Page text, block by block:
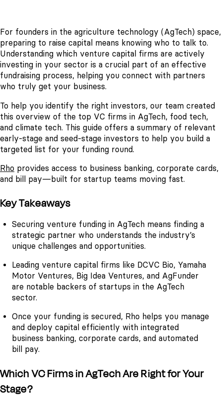
For founders in the agriculture technology (AgTech) space,
preparing to raise capital means knowing who to talk to.
Understanding which venture capital firms are actively
investing in your sector is a crucial part of an effective
fundraising process, helping you connect with partners
who truly get your business.
To help you identify the right investors, our team created
this overview of the top VC firms in AgTech, food tech,
and climate tech. This guide offers a summary of relevant
early-stage and seed-stage investors to help you build a
targeted list for your funding round.
Rho provides access to business banking, corporate cards,
and bill pay—built for startup teams moving fast.
Key Takeaways
Securing venture funding in AgTech means finding a
strategic partner who understands the industry’s
unique challenges and opportunities.
Leading venture capital firms like DCVC Bio, Yamaha
Motor Ventures, Big Idea Ventures, and AgFunder
are notable backers of startups in the AgTech
sector.
Once your funding is secured, Rho helps you manage
and deploy capital efficiently with integrated
business banking, corporate cards, and automated
bill pay.
Which VC Firms in AgTech Are Right for Your
Stage?